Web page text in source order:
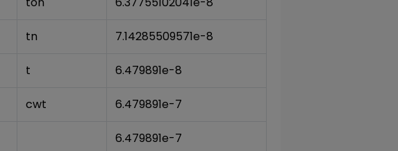
tn 7.14285509571e-8
t 6.479891e-8
cwt 6.479891e-7
6.479891e-7